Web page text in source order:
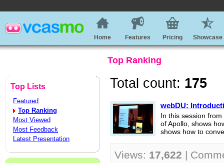
Home Features Pricing Showcase
Top Ranking
Top Lists
Featured
Top Ranking
Most Viewed
Most Feedback
Latest Presentation
Total count: 175
webDU:
In this session
of Apollo, shows
shows how to
Views: 17,622 |